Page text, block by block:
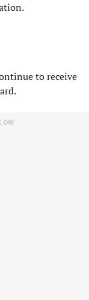
to receive